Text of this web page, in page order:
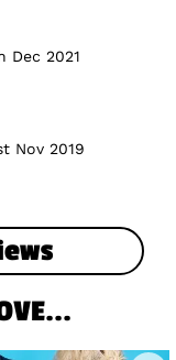
Dec 2021
Nov 2019